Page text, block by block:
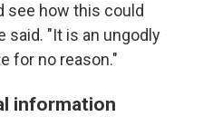
see how this could
said. "It is an ungodly
for no reason."
information